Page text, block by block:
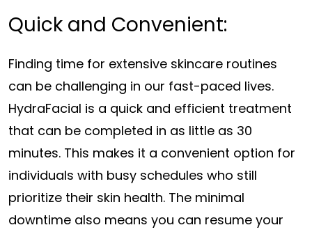
Quick and Convenient:
Finding time for extensive skincare routines
can be challenging in our fast-paced lives.
HydraFacial is a quick and efficient treatment
that can be completed in as little as 30
minutes. This makes it a convenient option for
individuals with busy schedules who still
prioritize their skin health. The minimal
downtime also means you can resume your